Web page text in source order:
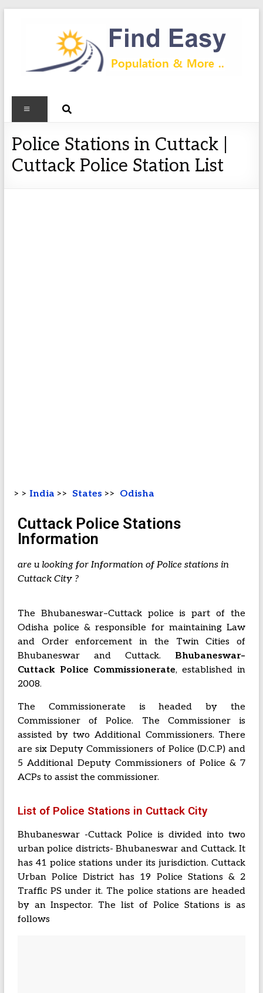
Police Stations in Cuttack |
Cuttack Police Station List
> > India >> States >> Odisha
Cuttack Police Stations
Information
are u looking for Information of Police stations in
Cuttack City ?
The Bhubaneswar–Cuttack police is part of the
Odisha police & responsible for maintaining Law
and Order enforcement in the Twin Cities of
Bhubaneswar and Cuttack. Bhubaneswar–
Cuttack Police Commissionerate, established in
2008.
The Commissionerate is headed by the
Commissioner of Police. The Commissioner is
assisted by two Additional Commissioners. There
are six Deputy Commissioners of Police (D.C.P) and
5 Additional Deputy Commissioners of Police & 7
ACPs to assist the commissioner.
List of Police Stations in Cuttack City
Bhubaneswar -Cuttack Police is divided into two
urban police districts- Bhubaneswar and Cuttack. It
has 41 police stations under its jurisdiction. Cuttack
Urban Police District has 19 Police Stations & 2
Traffic PS under it. The police stations are headed
by an Inspector. The list of Police Stations is as
follows